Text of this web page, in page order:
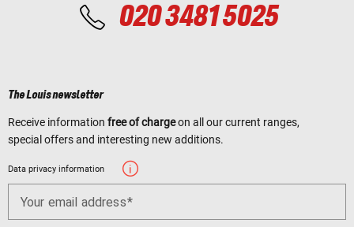
020 3481 5025
The Louis newsletter
Receive information free of chargeon all our current ranges,
special offers and interesting new additions.
Data privacy information
Your email address